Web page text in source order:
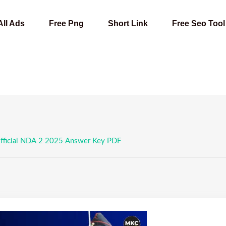
Ads Free Png Short Link Free Seo Tool
NDA 2 2025 Answer Key PDF